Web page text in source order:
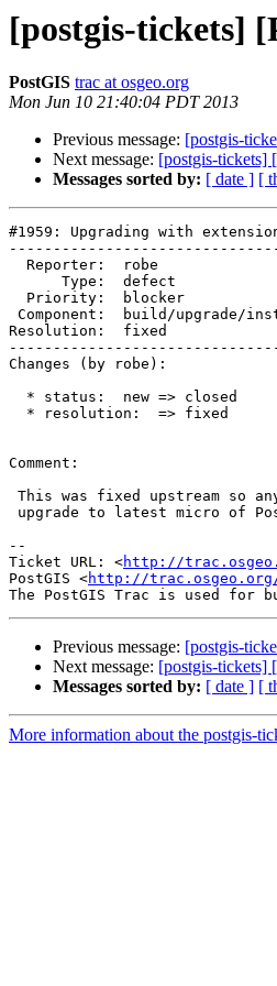
[postgis-tickets]
PostGIS trac at osgeo.org
Mon Jun 10 21:40:04 PDT 2013
Previous message: [postgis-
Next message: [postgis-tickets]
Messages sorted by: [ date ] [
#1959: Upgrading with
Resolution:  fixed
Changes (by robe):
Comment:
--
Ticket URL: <http://
PostGIS <http://
Previous message: [postgis-
Next message: [postgis-tickets]
Messages sorted by: [ date ] [
More information about the postgis-